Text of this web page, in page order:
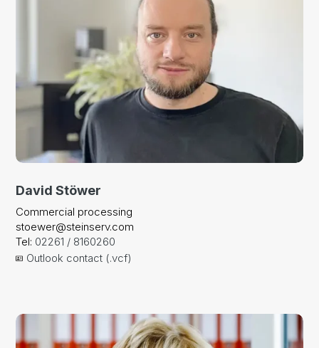
David Stöwer
Commercial processing
stoewer@steinserv.com
Tel: 02261 / 8160260
Outlook contact (.vcf)